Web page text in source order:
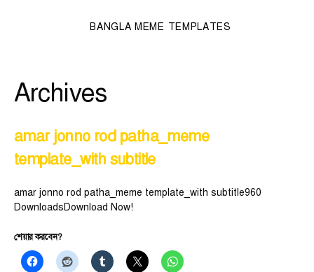
BANGLA MEME TEMPLATES
Archives
amar jonno rod patha_meme
template_with subtitle
amar jonno rod patha_meme template_with subtitle960
DownloadsDownload Now!
শেয়ার করবেন?